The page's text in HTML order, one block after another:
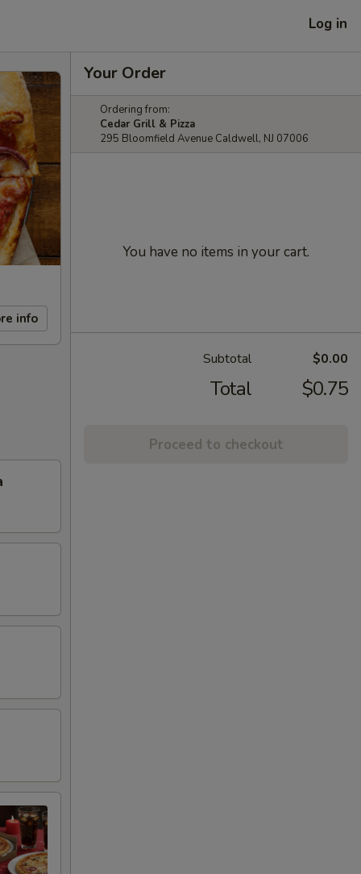
Log in
info
Your Order
Ordering from:
Cedar Grill & Pizza
295 Bloomfield Avenue Caldwell, NJ 07006
You have no items in your cart.
Subtotal $0.00
Total $0.75
Proceed to checkout